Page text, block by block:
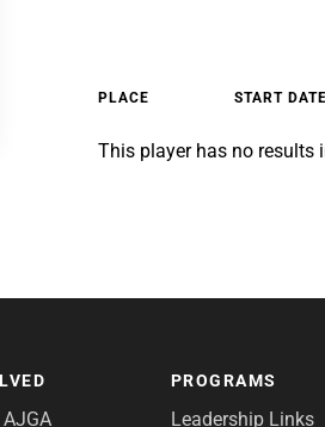
PLACE START DATE
This player has no results
PROGRAMS
Leadership Links